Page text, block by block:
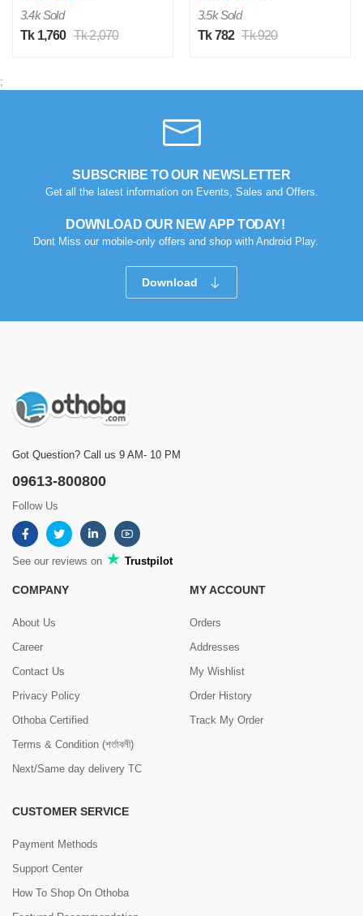
3.4k Sold
Tk 1,760 Tk 2,070
3.5k Sold
Tk 782 Tk 920
;
SUBSCRIBE TO OUR NEWSLETTER
Get all the latest information on Events, Sales and Offers.
DOWNLOAD OUR NEW APP TODAY!
Dont Miss our mobile-only offers and shop with Android Play.
Download
Got Question? Call us 9 AM- 10 PM
09613-800800
Follow Us
See our reviews on Trustpilot
COMPANY
About Us
Career
Contact Us
Privacy Policy
Othoba Certified
Terms & Condition (শর্তাবলী)
Next/Same day delivery TC
MY ACCOUNT
Orders
Addresses
My Wishlist
Order History
Track My Order
CUSTOMER SERVICE
Payment Methods
Support Center
How To Shop On Othoba